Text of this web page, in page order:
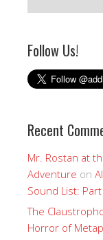
Follow Us!
Recent
Mr. Rostan at
Adventure on
Sound List:
The
Horror of